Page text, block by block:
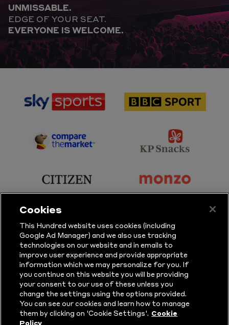
UNMISSABLE.
EDGE OF YOUR SEAT.
EVERYONE IS WELCOME.
sponsor
Sports
sponsor
Sport
sponsor
Partner
sponsor
Snacks
sponsor
sponsor
sponsor
Sure
sponsor
Vitality
sponsor
Masuri
sponsor
New
Era
Cookies
This Hundred website uses cookies (including
Google Ad Manager) and we also use tracking
technologies on our website and in emails to
improve user experience and provide appropriate
information which we may personalize for you. If
you continue on this website you will be providing
your consent to our use of these unless you
change the settings using the options provided.
You can see our cookies and learn how to manage
them by clicking on 'Cookie Settings'. Cookie
Policy